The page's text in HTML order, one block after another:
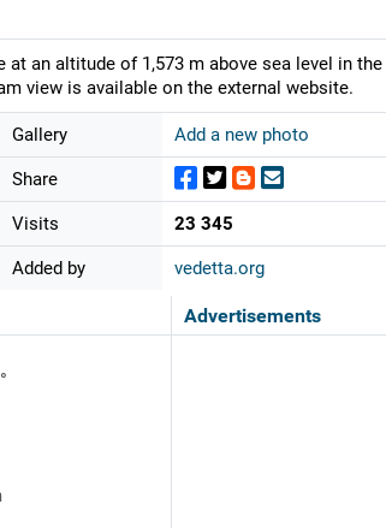
an altitude of 1,573 m above sea level in
view is available on the external website.
Gallery Add a new photo
Share
Visits 23 345
Added by vedetta.org
Advertisements